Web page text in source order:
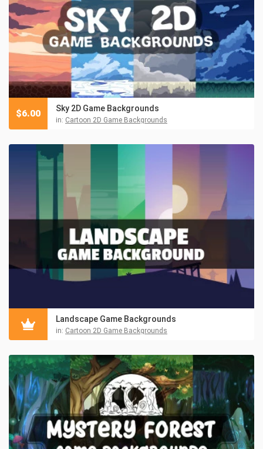
Sky 2D Game Backgrounds
in: Cartoon 2D Game Backgrounds
$6.00
Landscape Game Backgrounds
in: Cartoon 2D Game Backgrounds